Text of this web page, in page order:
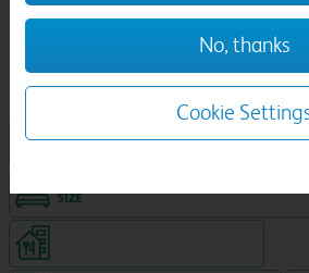
Hotel with Free parking
King size bed in all double
No, thanks
Cookie